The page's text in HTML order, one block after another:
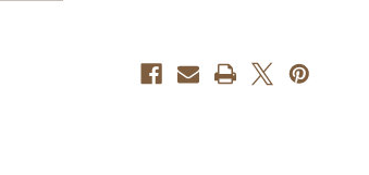
Bath
Time
Bath
Time